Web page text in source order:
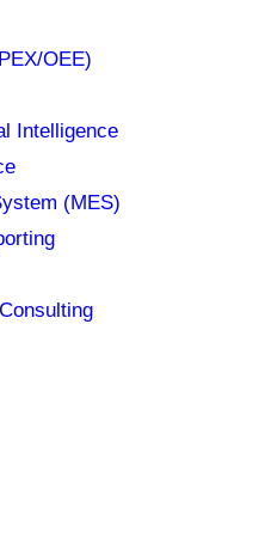
OEE)
Intelligence
(MES)